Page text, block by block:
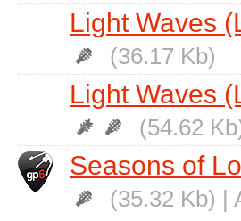
Light Waves
(36.17 Kb)
Light Waves
(54.62
Seasons of
(35.32 Kb) |